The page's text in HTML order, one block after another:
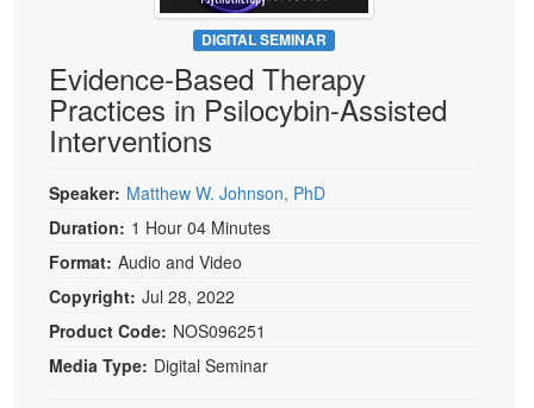
Psychologist
Social Worker
PESI Life
Rehab
Occupational Therapist
Speech-Language Pathologist
Live Webcast
In-Person Seminar
Book
Magazine Subscription
Therapist.com Subscription
Free Worksheets
Tools/Toy/Games
DVD
Bundles
DIGITAL SEMINAR
Evidence-Based Therapy
Practices in Psilocybin-Assisted
Interventions
Speaker: Matthew W. Johnson, PhD
Duration: 1 Hour 04 Minutes
Format: Audio and Video
Copyright: Jul 28, 2022
Product Code: NOS096251
Media Type: Digital Seminar